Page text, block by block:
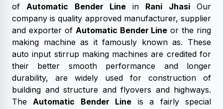
ofAutomatic Bender Linein Rani JhasiOur
company is quality approved manufacturer, supplier
and exporter of Automatic Bender Line or the ring
making machine as it famously known as. These
auto input stirrup making machines are credited for
their better smooth performance and longer
durability, are widely used for construction of
building and structure and flyovers and highways.
TheAutomatic Bender Line is a fairly special